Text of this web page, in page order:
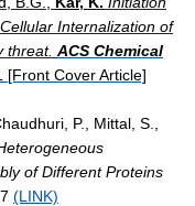
Internalization of
threat. ACS Chemical
[Front Cover Article]
P., Mittal, S.,
of Different Proteins
(LINK)